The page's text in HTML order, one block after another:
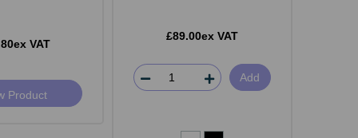
VAT
Product
£89.00ex VAT
Add